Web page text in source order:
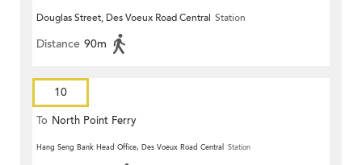
Douglas Street, Des Voeux Road Central Station
Distance 90m
10
To North Point Ferry
Hang Seng Bank Head Office, Des Voeux Road Central Station